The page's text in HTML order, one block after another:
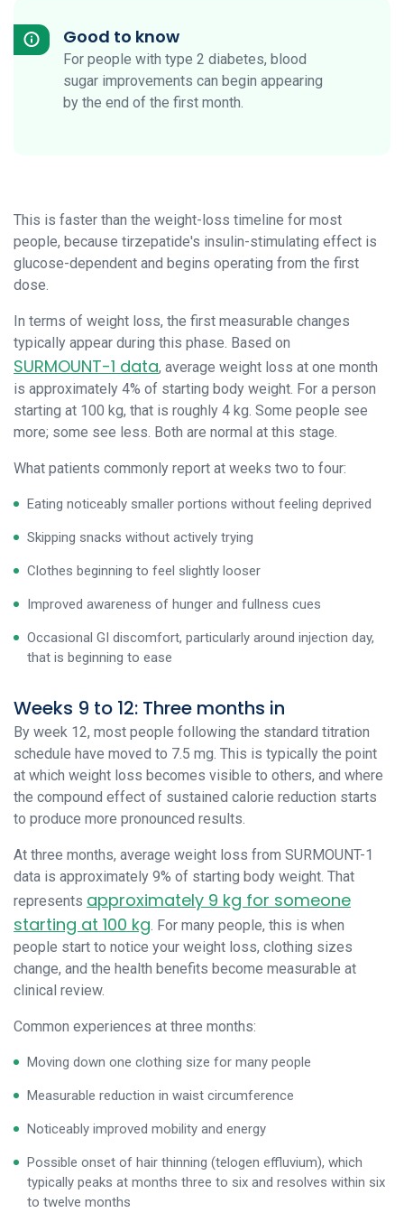
Good to know
For people with type 2 diabetes, blood
sugar improvements can begin appearing
by the end of the first month.
This is faster than the weight-loss timeline for most
people, because tirzepatide's insulin-stimulating effect is
glucose-dependent and begins operating from the first
dose.
In terms of weight loss, the first measurable changes
typically appear during this phase. Based on
SURMOUNT-1 data, average weight loss at one month
is approximately 4% of starting body weight. For a person
starting at 100 kg, that is roughly 4 kg. Some people see
more; some see less. Both are normal at this stage.
What patients commonly report at weeks two to four:
Eating noticeably smaller portions without feeling deprived
Skipping snacks without actively trying
Clothes beginning to feel slightly looser
Improved awareness of hunger and fullness cues
Occasional GI discomfort, particularly around injection day,
that is beginning to ease
Weeks 9 to 12: Three months in
By week 12, most people following the standard titration
schedule have moved to 7.5 mg. This is typically the point
at which weight loss becomes visible to others, and where
the compound effect of sustained calorie reduction starts
to produce more pronounced results.
At three months, average weight loss from SURMOUNT-1
data is approximately 9% of starting body weight. That
represents approximately 9 kg for someone
starting at 100 kg. For many people, this is when
people start to notice your weight loss, clothing sizes
change, and the health benefits become measurable at
clinical review.
Common experiences at three months:
Moving down one clothing size for many people
Measurable reduction in waist circumference
Noticeably improved mobility and energy
Possible onset of hair thinning (telogen effluvium), which
typically peaks at months three to six and resolves within six
to twelve months